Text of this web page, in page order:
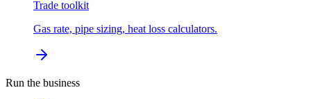
Trade toolkit
Gas rate, pipe sizing, heat loss calculators.
Run the business